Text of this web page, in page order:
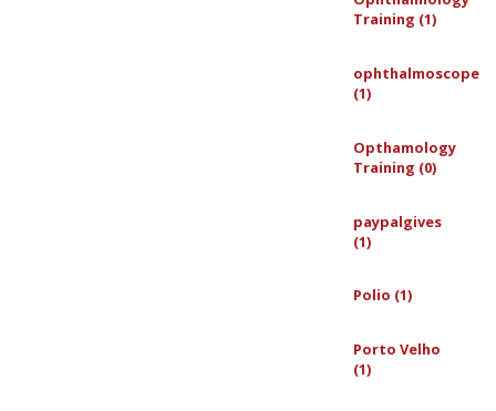
Training (1)
ophthalmoscope
(1)
Opthamology
Training (0)
paypalgives
(1)
Polio (1)
Porto Velho
(1)